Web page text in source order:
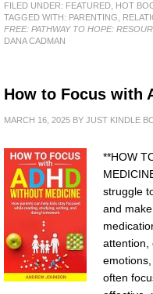
FILED UNDER: FEATURED, HOT
TAGGED WITH: PARENTING,
FREE: PATHWAY TO HOPE:
DANA CADMAN
How to Focus with
MARCH 16, 2025 BY JUST KINDLE
**HOW
struggle
and
attention,
often